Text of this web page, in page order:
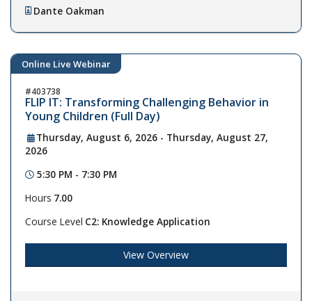
Dante Oakman
Online Live Webinar
403738
FLIP IT: Transforming Challenging Behavior in
Young Children (Full Day)
Thursday, August 6, 2026 - Thursday, August 27,
2026
5:30 PM - 7:30 PM
Hours 7.00
Course Level C2: Knowledge Application
View Overview